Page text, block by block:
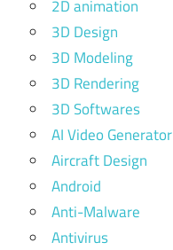
2D animation
3D Design
3D Modeling
3D Rendering
3D Softwares
AI Video Generator
Aircraft Design
Android
Anti-Malware
Antivirus